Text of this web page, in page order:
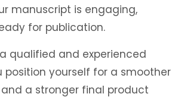
manuscript is engaging,
for publication.
qualified and experienced
position yourself for a smoother
a stronger final product